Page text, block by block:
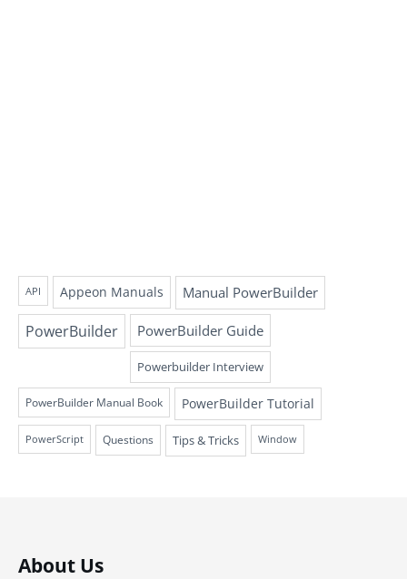
API Appeon Manuals Manual PowerBuilder
PowerBuilder PowerBuilder Guide
Powerbuilder Interview
PowerBuilder Manual Book PowerBuilder Tutorial
PowerScript Questions Tips & Tricks Window
About Us